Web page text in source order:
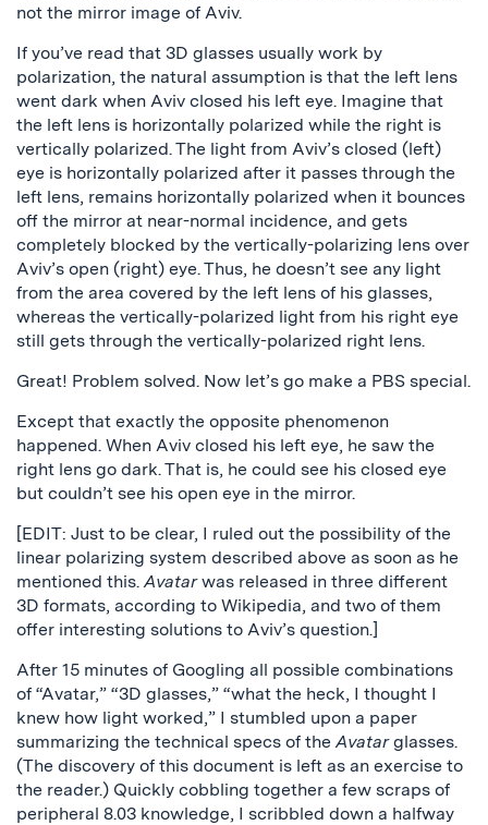
not the mirror image of Aviv.
If you’ve read that 3D glasses usually work by
polarization, the natural assumption is that the left lens
went dark when Aviv closed his left eye. Imagine that
the left lens is horizontally polarized while the right is
vertically polarized. The light from Aviv’s closed (left)
eye is horizontally polarized after it passes through the
left lens, remains horizontally polarized when it bounces
off the mirror at near-normal incidence, and gets
completely blocked by the vertically-polarizing lens over
Aviv’s open (right) eye. Thus, he doesn’t see any light
from the area covered by the left lens of his glasses,
whereas the vertically-polarized light from his right eye
still gets through the vertically-polarized right lens.
Great! Problem solved. Now let’s go make a PBS special.
Except that exactly the opposite phenomenon
happened. When Aviv closed his left eye, he saw the
right lens go dark. That is, he could see his closed eye
but couldn’t see his open eye in the mirror.
[EDIT: Just to be clear, I ruled out the possibility of the
linear polarizing system described above as soon as he
mentioned this.Avatarwas released in three different
3D formats, according to Wikipedia, and two of them
offer interesting solutions to Aviv’s question.]
After 15 minutes of Googling all possible combinations
of “Avatar,” “3D glasses,” “what the heck, I thought I
knew how light worked,” I stumbled upon a paper
summarizing the technical specs of theAvatarglasses.
(The discovery of this document is left as an exercise to
the reader.) Quickly cobbling together a few scraps of
peripheral 8.03 knowledge, I scribbled down a halfway